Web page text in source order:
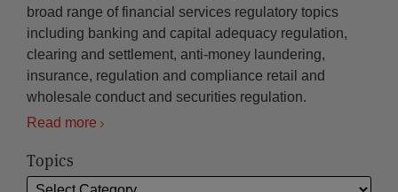
broad range of financial services regulatory topics
including banking and capital adequacy regulation,
clearing and settlement, anti-money laundering,
insurance, regulation and compliance retail and
wholesale conduct and securities regulation.
Read more
Topics